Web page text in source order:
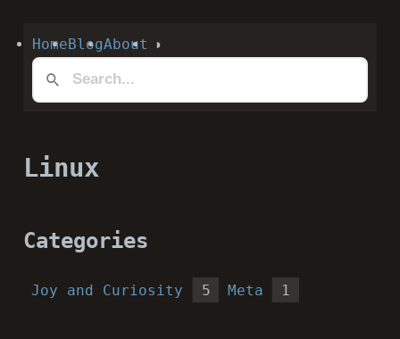
HomeBlogAbout ◑
Linux
Categories
Joy and Curiosity 5 Meta 1